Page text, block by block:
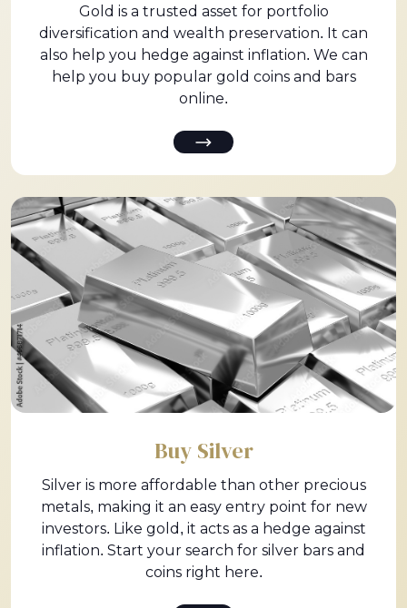
Gold is a trusted asset for portfolio
diversification and wealth preservation. It can
also help you hedge against inflation. We can
help you buy popular gold coins and bars
online.
Buy Silver
Silver is more affordable than other precious
metals, making it an easy entry point for new
investors. Like gold, it acts as a hedge against
inflation. Start your search for silver bars and
coins right here.